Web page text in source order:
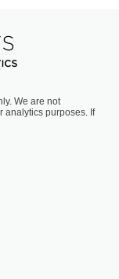
We are not
analytics purposes. If